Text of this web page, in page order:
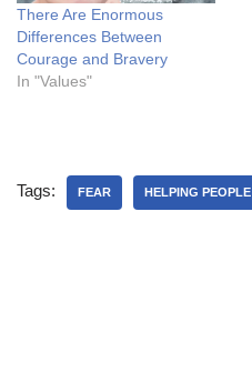
There Are Enormous
Differences Between
Courage and Bravery
In "Values"
Tags: FEAR HELPING PEOPLE